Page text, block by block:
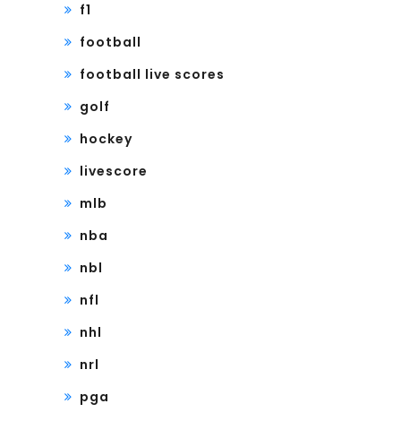
f1
football
football live scores
golf
hockey
livescore
mlb
nba
nbl
nfl
nhl
nrl
pga